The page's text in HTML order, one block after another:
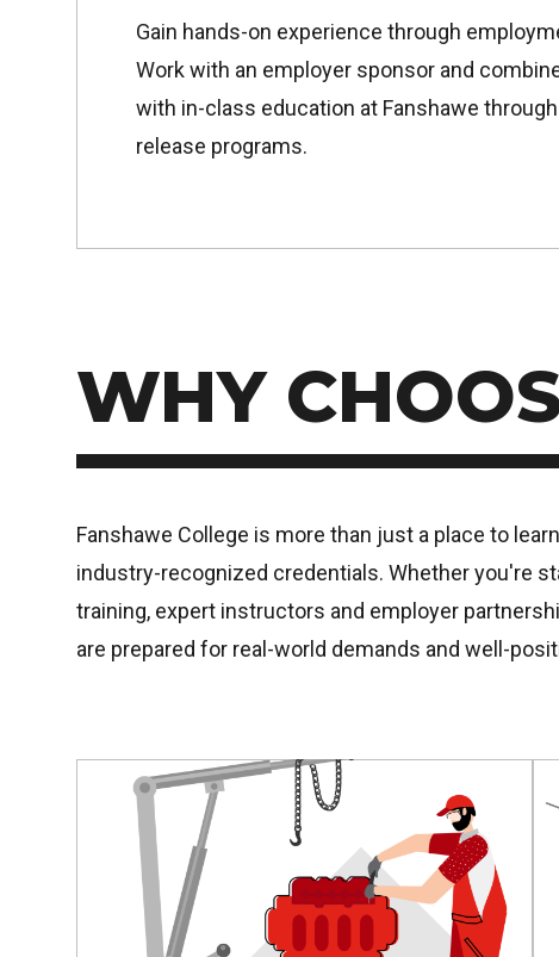
Gain hands-on experience through
Work with an employer sponsor and
with in-class education at Fanshawe
release programs.
WHY
Fanshawe College is more than just a place to
industry-recognized credentials. Whether you're
training, expert instructors and employer
are prepared for real-world demands and well-